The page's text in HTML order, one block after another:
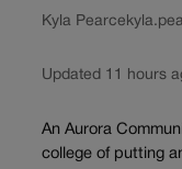
Kyla Pearce
Updated 11 hours
An Aurora
college of putting